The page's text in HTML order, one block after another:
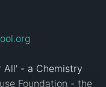
- a Chemistry
Foundation - the